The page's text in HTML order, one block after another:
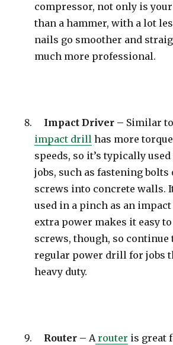
compressor, not only is
than a hammer, with a lot
nails go smoother and
much more professional.
Impact Driver – Similar
impact drill has more
speeds, so it’s typically
jobs, such as fastening
screws into concrete walls.
used in a pinch as an
extra power makes it easy
screws, though, so continue
regular power drill for jobs
heavy duty.
Router –A router is great